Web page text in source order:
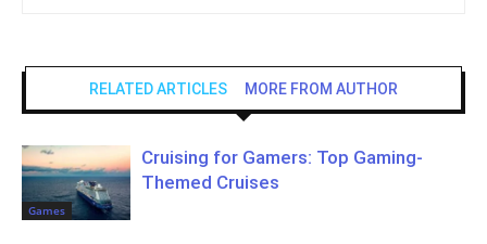
RELATED ARTICLES MORE FROM AUTHOR
Games
Cruising for Gamers: Top Gaming-
Themed Cruises